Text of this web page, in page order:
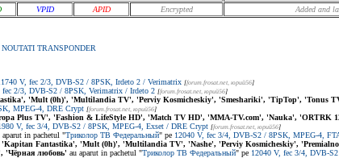
VPID APID Encrypted Added and
NOUTATI TRANSPONDER
V, fec 2/3, DVB-S2 / 8PSK, Irdeto 2 / Verimatrix [forum.frosat.net, юрий56]
fec 2/3, DVB-S2 / 8PSK, Verimatrix / Irdeto 2 [forum.frosat.net, юрий56]
'Mult (0h)', 'Multilandia TV', 'Perviy Kosmicheskiy', 'Smeshariki', 'TipTop', 'Tonus
MPEG-4, DRE Crypt [forum.frosat.net, юрий56]
Plus TV', 'Fashion & LifeStyle HD', 'Match TV HD', 'MMA-TV.com', 'Nauka', 'ORTRK
V, fec 3/4, DVB-S2 / 8PSK, MPEG-4, Exset / DRE Crypt [forum.frosat.net, юрий56]
aparut in pachetul "Триколор ТВ Федеральный" pe 12040 V, fec 3/4, DVB-S2 / 8PSK, MPEG-4,
Fantastika', 'Mult (0h)', 'Multilandia TV', 'Nashe', 'Perviy Kosmicheskiy',
'Чёрная любовь' au aparut in pachetul "Триколор ТВ Федеральный" pe 12040 V, fec 3/4, DVB-